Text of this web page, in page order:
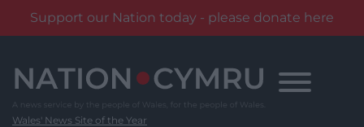
Support our Nation today - please donate here
content
Wales' News Site of the Year